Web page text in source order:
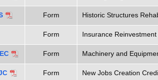
Form Historic Structures
Form Insurance
Form Machinery and
Form New Jobs Creation